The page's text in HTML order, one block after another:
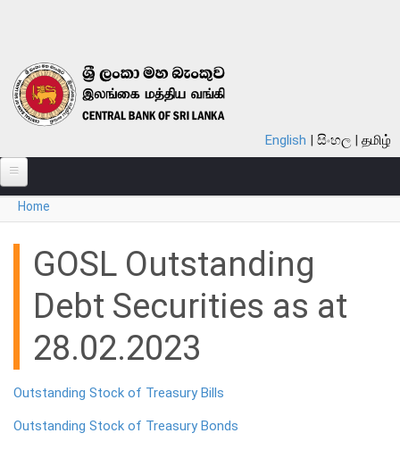
English සිංහල தமிழ்
ABOUT
MONETARY POLICY
NOTES & COINS
LAWS
STATISTICS
PRESS
You are here
Home
GOSL Outstanding
Debt Securities as at
28.02.2023
Outstanding Stock of Treasury Bills
Outstanding Stock of Treasury Bonds